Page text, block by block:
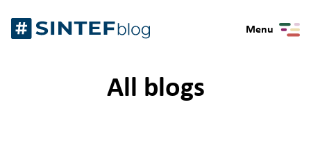
Gå
Menu
All blogs